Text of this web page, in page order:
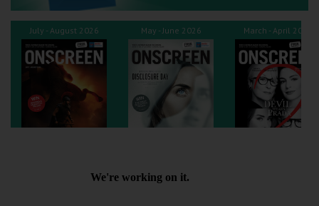
Cromer
Redcar
Weston-super-Mare
Wellington
Ayr
July - August 2026 May - June 2026 March - April 2026